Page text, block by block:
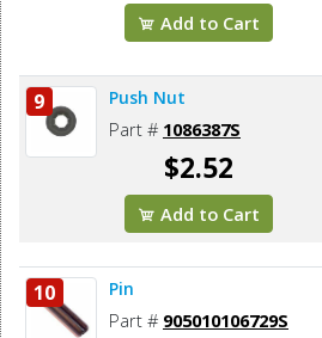
Add to Cart
9 Push Nut
Part # 1086387S
$2.52
Add to Cart
10 Pin
Part # 905010106729S